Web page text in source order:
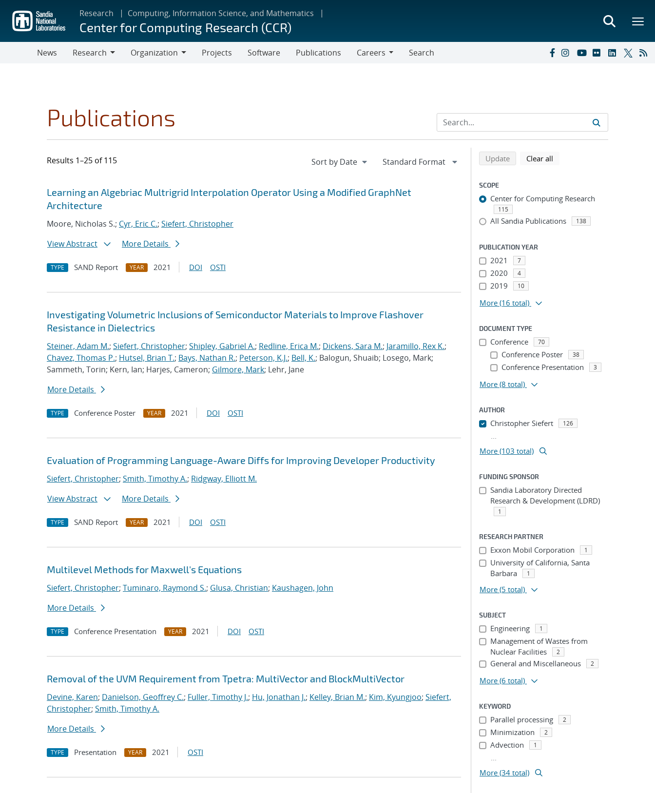
main
content
Research Computing, Information Science, and Mathematics
Center for Computing Research (CCR)
News
Research
Organization
Projects Software Publications
Careers
Search
Publications
Results 1–25 of 115
Search results
Jump to search filters
Learning an Algebriac Multrigrid Interpolation Operator Using a Modified GraphNet
Architecture
Moore, Nicholas S.; Cyr, Eric C.; Siefert, Christopher
View Abstract
More Details
TYPE SAND Report YEAR 2021 DOI OSTI
Investigating Volumetric Inclusions of Semiconductor Materials to Improve Flashover
Resistance in Dielectrics
Steiner, Adam M.; Siefert, Christopher; Shipley, Gabriel A.; Redline, Erica M.; Dickens, Sara M.; Jaramillo, Rex K.;
Chavez, Thomas P.; Hutsel, Brian T.; Bays, Nathan R.; Peterson, K.J.; Bell, K.; Balogun, Shuaib; Losego, Mark;
Sammeth, Torin; Kern, Ian; Harjes, Cameron; Gilmore, Mark; Lehr, Jane
More Details
TYPE Conference Poster YEAR 2021 DOI OSTI
Evaluation of Programming Language-Aware Diffs for Improving Developer Productivity
Siefert, Christopher; Smith, Timothy A.; Ridgway, Elliott M.
View Abstract
More Details
TYPE SAND Report YEAR 2021 DOI OSTI
Multilevel Methods for Maxwell's Equations
Siefert, Christopher; Tuminaro, Raymond S.; Glusa, Christian; Kaushagen, John
More Details
TYPE Conference Presentation YEAR 2021 DOI OSTI
Removal of the UVM Requirement from Tpetra: MultiVector and BlockMultiVector
Devine, Karen; Danielson, Geoffrey C.; Fuller, Timothy J.; Hu, Jonathan J.; Kelley, Brian M.; Kim, Kyungjoo; Siefert,
Christopher; Smith, Timothy A.
More Details
TYPE Presentation YEAR 2021 OSTI
Refine search results
Back to top of search results
Updatesearch using selected filters
Clear all
SCOPE
Center for Computing Research
115
All Sandia Publications 138
PUBLICATION YEAR
2021 7
2020 4
2019 10
More (16 total)
DOCUMENT TYPE
Conference 70
Conference Poster 38
Conference Presentation 3
More (8 total)
AUTHOR
Christopher Siefert 126
...
More (103 total)
FUNDING SPONSOR
Sandia Laboratory Directed
Research & Development (LDRD)
1
RESEARCH PARTNER
Exxon Mobil Corporation 1
University of California, Santa
Barbara
1
More (5 total)
SUBJECT
Engineering 1
Management of Wastes from
Nuclear Facilities
2
General and Miscellaneous 2
More (6 total)
KEYWORD
Parallel processing 2
Minimization 2
Advection 1
...
More (34 total)